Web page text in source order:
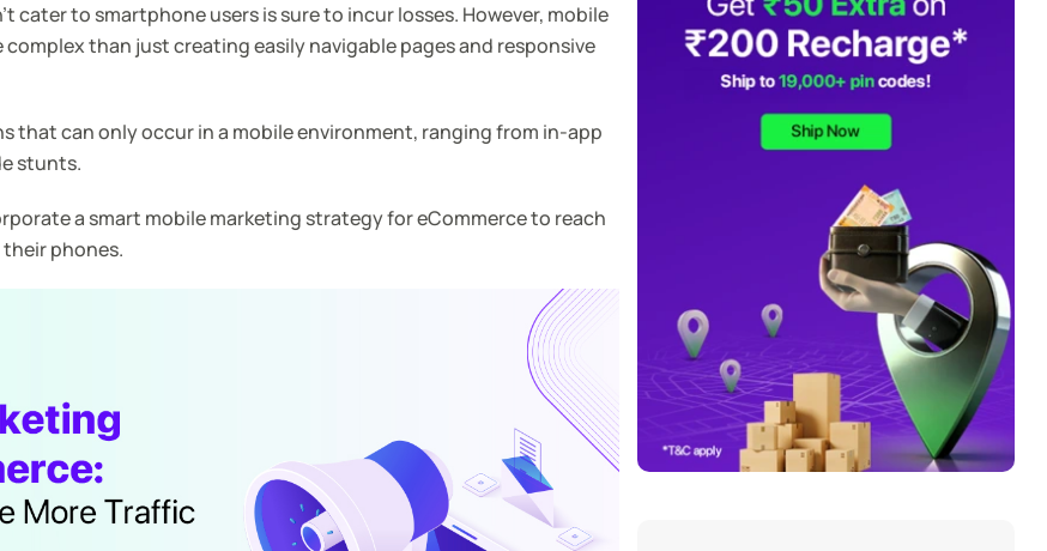
cater to smartphone users is sure to incur losses. However, mobile
than just creating easily navigable pages and responsive
that can only occur in a mobile environment, ranging from in-app
stunts.
a smart mobile marketing strategy for eCommerce to reach
phones.